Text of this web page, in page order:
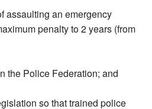
assaulting an emergency
penalty to 2 years (from
the Police Federation; and
so that trained police